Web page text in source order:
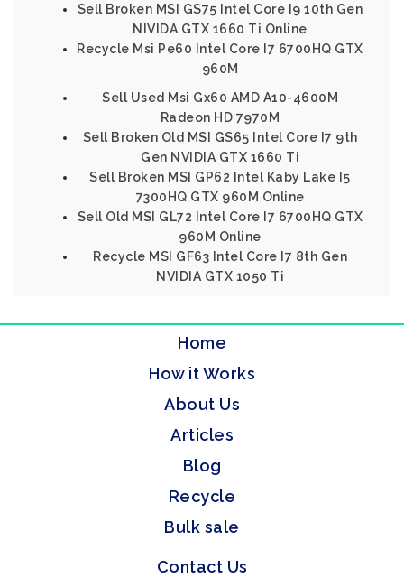
Sell Broken MSI GS75 Intel Core I9 10th Gen
NIVIDA GTX 1660 Ti Online
Recycle Msi Pe60 Intel Core I7 6700HQ GTX
960M
Sell Used Msi Gx60 AMD A10-4600M
Radeon HD 7970M
Sell Broken Old MSI GS65 Intel Core I7 9th
Gen NVIDIA GTX 1660 Ti
Sell Broken MSI GP62 Intel Kaby Lake I5
7300HQ GTX 960M Online
Sell Old MSI GL72 Intel Core I7 6700HQ GTX
960M Online
Recycle MSI GF63 Intel Core I7 8th Gen
NVIDIA GTX 1050 Ti
Home
How it Works
About Us
Articles
Blog
Recycle
Bulk sale
Contact Us